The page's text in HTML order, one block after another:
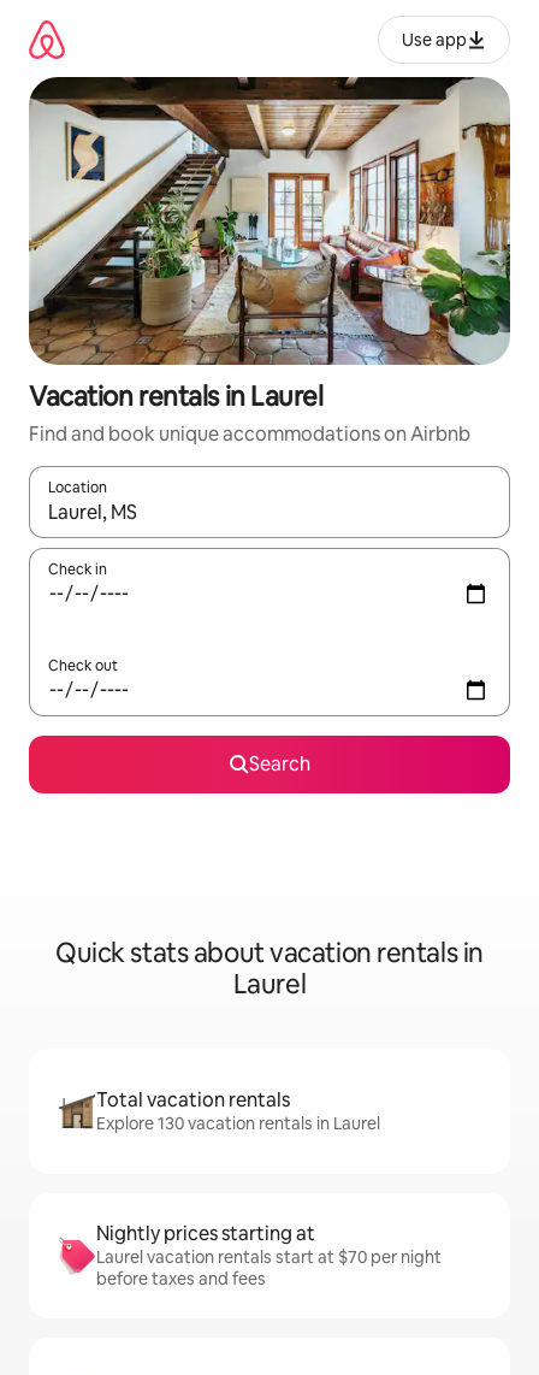
content
Use app
Vacation rentals in Laurel
Find and book unique accommodations on Airbnb
Location
When results are available, navigate with up and down arrow
Check in
Check out
Search
Quick stats about vacation rentals in
Laurel
Total vacation rentals
Explore 130 vacation rentals in Laurel
Nightly prices starting at
Laurel vacation rentals start at $70 per night
before taxes and fees